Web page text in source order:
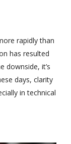
rapidly than
has resulted
downside, it’s
days, clarity
in technical